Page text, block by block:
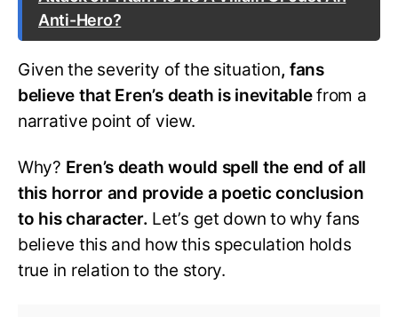
Anti-Hero?
Given the severity of the situation, fans
believe that Eren’s death is inevitablefrom a
narrative point of view.
Why? Eren’s death would spell the end of all
this horror and provide a poetic conclusion
to his character. Let’s get down to why fans
believe this and how this speculation holds
true in relation to the story.